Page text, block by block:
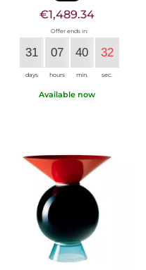
€1,489.34
Offer ends in:
31
days
07
hours
40
min.
30
sec.
Available now